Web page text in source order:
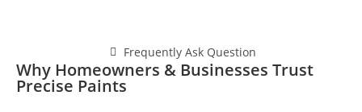
Frequently Ask Question
Why Homeowners & Businesses Trust
Precise Paints